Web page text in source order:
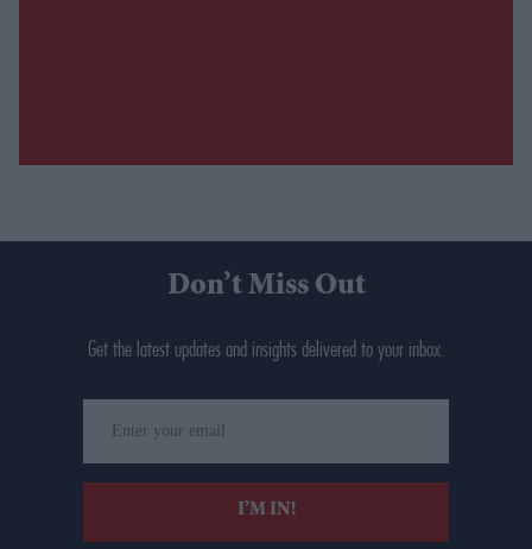
Don’t Miss Out
Get the latest updates and insights delivered to your inbox.
your
email
I’M IN!